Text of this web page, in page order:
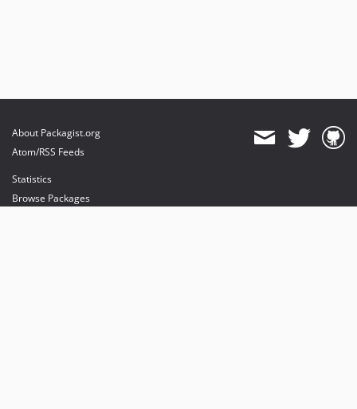
About Packagist.org
Atom/RSS Feeds
Statistics
Browse Packages